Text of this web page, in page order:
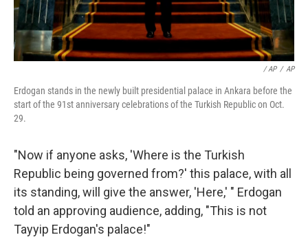
/ AP / AP
Erdogan stands in the newly built presidential palace in Ankara before the
start of the 91st anniversary celebrations of the Turkish Republic on Oct.
29.
"Now if anyone asks, 'Where is the Turkish
Republic being governed from?' this palace, with all
its standing, will give the answer, 'Here,' " Erdogan
told an approving audience, adding, "This is not
Tayyip Erdogan's palace!"